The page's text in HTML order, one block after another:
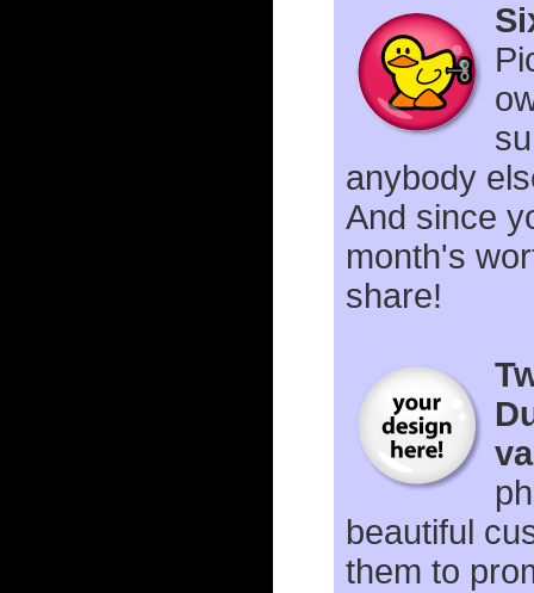
anybody
And since
month's
share!
beautiful
them to